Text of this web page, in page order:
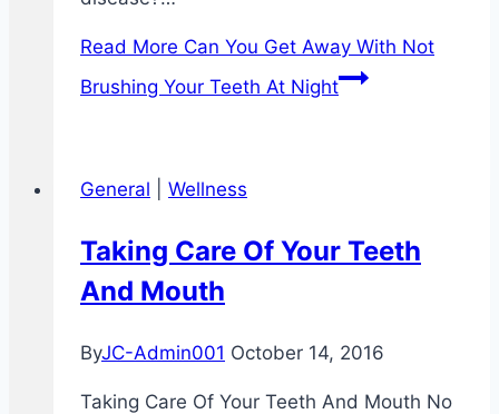
Read More Can You Get Away With Not
Brushing Your Teeth At Night
General Wellness
Taking Care Of Your Teeth
And Mouth
ByJC-Admin001 October 14, 2016
Taking Care Of Your Teeth And Mouth No